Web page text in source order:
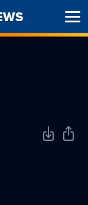
DownloadShare